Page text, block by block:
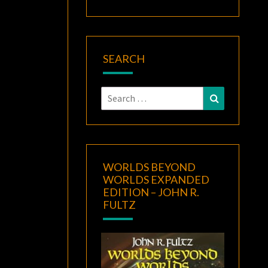
SEARCH
Search
for:
Search
WORLDS BEYOND
WORLDS EXPANDED
EDITION – JOHN R.
FULTZ